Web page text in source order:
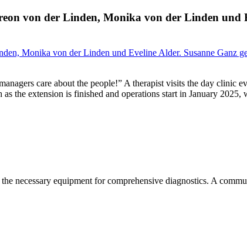
von der Linden, Monika von der Linden und
care about the people!” A therapist visits the day clinic
the extension is finished and operations start in January
equipment for comprehensive diagnostics. A